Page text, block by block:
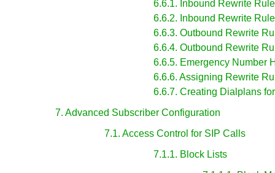
6.6.1. Inbound Rewrite
6.6.2. Inbound Rewrite
6.6.3. Outbound Rewrite
6.6.4. Outbound Rewrite
6.6.5. Emergency Number
6.6.6. Assigning Rewrite
6.6.7. Creating Dialplans
7. Advanced Subscriber Configuration
7.1. Access Control for SIP Calls
7.1.1. Block Lists